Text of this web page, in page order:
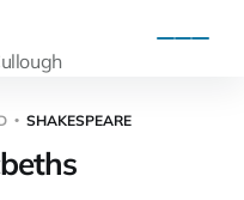
SHAKESPEARE